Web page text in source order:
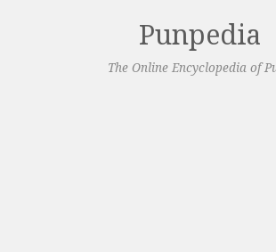
Punpedia
The Online Encyclopedia of